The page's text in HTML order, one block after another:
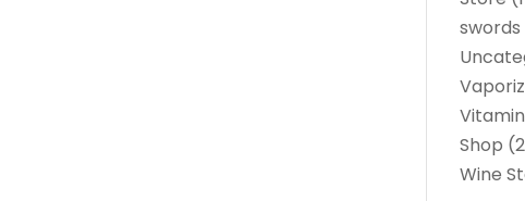
swords
Shop
Wine